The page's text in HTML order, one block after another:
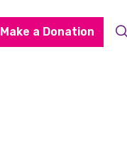
Make a Donation